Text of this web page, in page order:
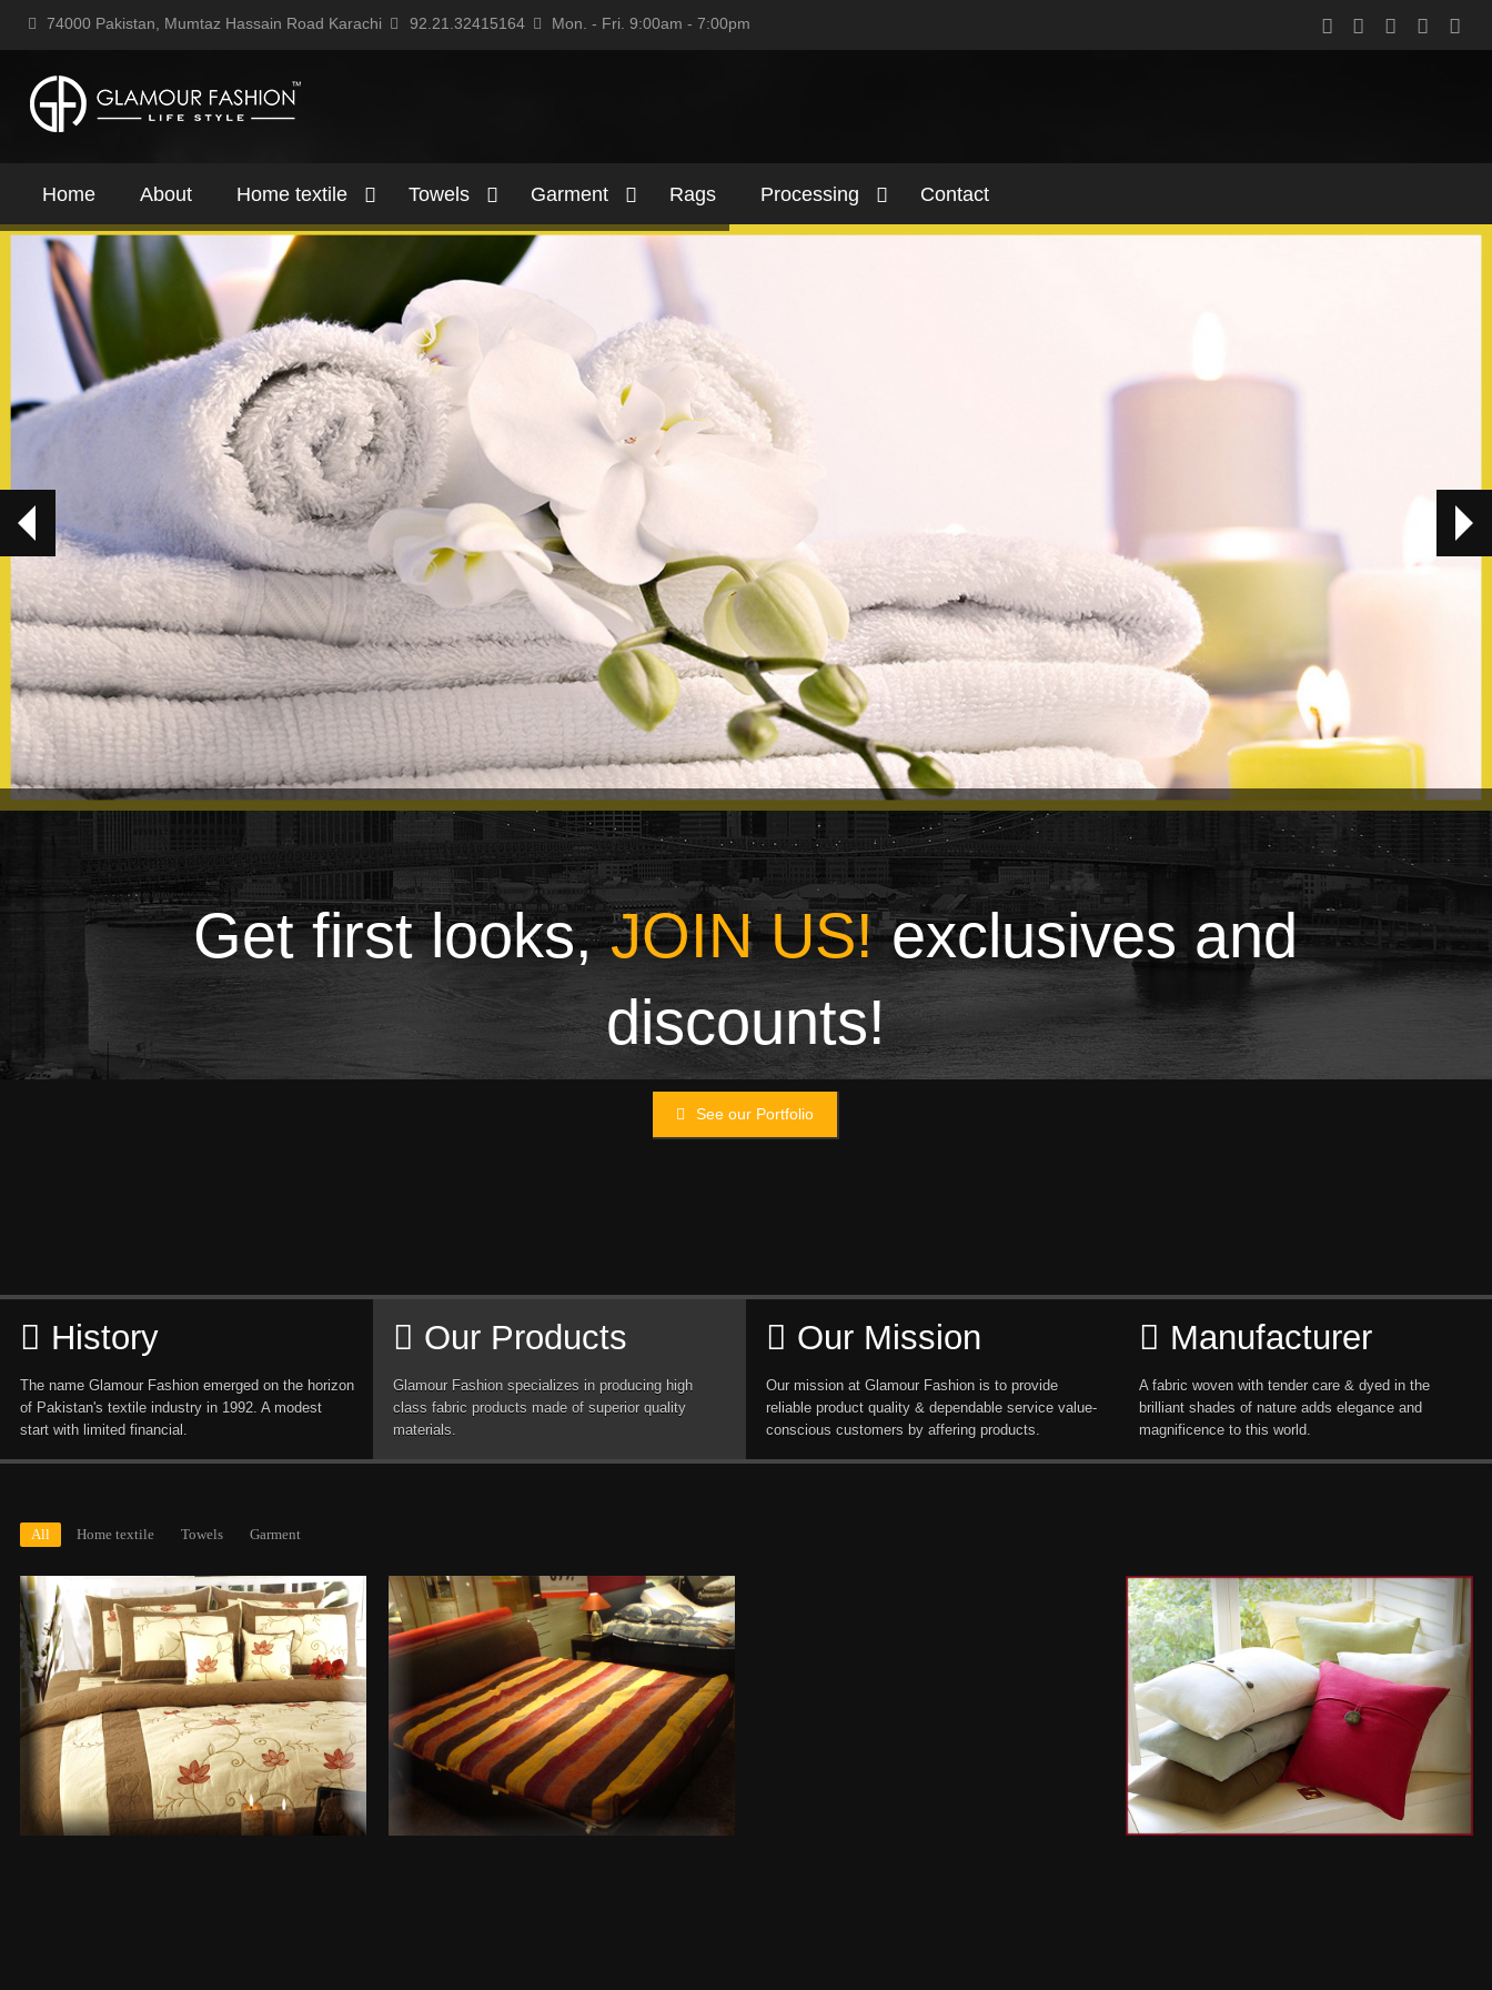
74000 Pakistan, Mumtaz Hassain Road Karachi 92.21.32415164 Mon. - Fri. 9:00am - 7:00pm
Home About Home textile Towels Garment Rags Processing Contact
Get first looks,JOIN US!exclusives and
discounts!
See our Portfolio
History
The name Glamour Fashion emerged on the horizon
of Pakistan's textile industry in 1992. A modest
start with limited financial.
Our Products
Glamour Fashion specializes in producing high
class fabric products made of superior quality
materials.
Our Mission
Our mission at Glamour Fashion is to provide
reliable product quality & dependable service value-
conscious customers by affering products.
Manufacturer
A fabric woven with tender care & dyed in the
brilliant shades of nature adds elegance and
magnificence to this world.
All Home textile Towels Garment